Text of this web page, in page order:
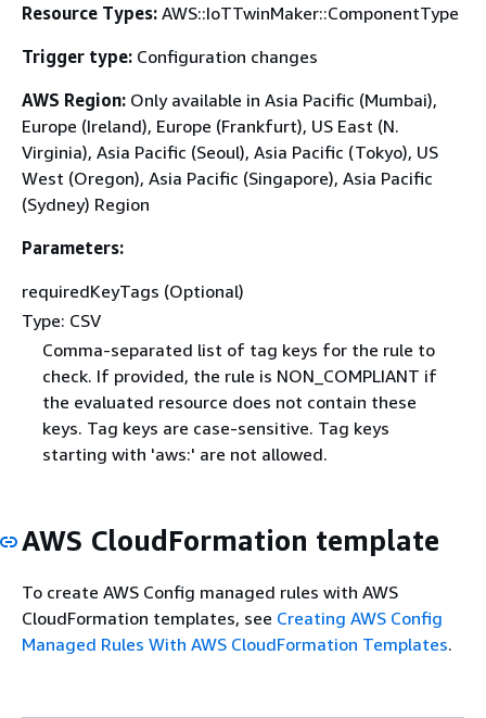
Resource Types: AWS::IoTTwinMaker::ComponentType
Trigger type: Configuration changes
AWS Region: Only available in Asia Pacific (Mumbai),
Europe (Ireland), Europe (Frankfurt), US East (N.
Virginia), Asia Pacific (Seoul), Asia Pacific (Tokyo), US
West (Oregon), Asia Pacific (Singapore), Asia Pacific
(Sydney) Region
Parameters:
requiredKeyTags (Optional)
Type: CSV
Comma-separated list of tag keys for the rule to
check. If provided, the rule is NON_COMPLIANT if
the evaluated resource does not contain these
keys. Tag keys are case-sensitive. Tag keys
starting with 'aws:' are not allowed.
AWS CloudFormation template
To create AWS Config managed rules with AWS
CloudFormation templates, see Creating AWS Config
Managed Rules With AWS CloudFormation Templates.